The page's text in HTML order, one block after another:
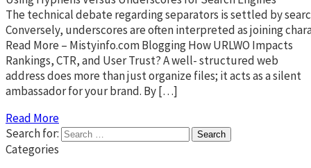
The technical debate regarding separators is settled by
Conversely, underscores are often interpreted as joining
Read More – Mistyinfo.com Blogging How URLWO Impacts
Rankings, CTR, and User Trust? A well- structured web
address does more than just organize files; it acts as a silent
ambassador for your brand. By […]
Read More
Search for:
Categories